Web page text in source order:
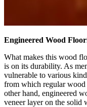
Engineered Wood
What makes this wood
is on its durability. As
vulnerable to various
from which regular
other hand, engineered
veneer layer on the solid